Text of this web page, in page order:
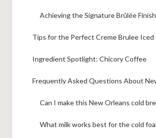
Achieving the Signature Brûlée Finish
Ingredient Spotlight: Chicory Coffee